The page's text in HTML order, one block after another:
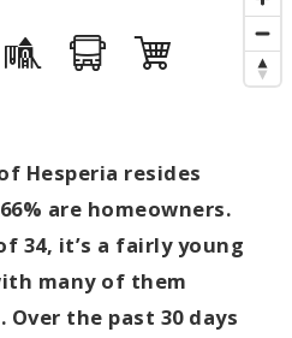
Hesperia resides
are homeowners.
34, it’s a fairly young
many of them
the past 30 days